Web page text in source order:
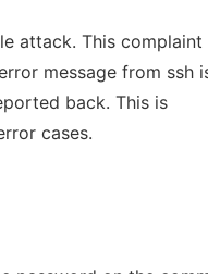
attack. This complaint
message from ssh
back. This is
cases.